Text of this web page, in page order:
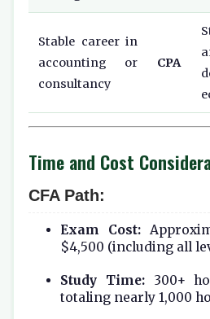
Stable career in
accounting or
consultancy
CPA
Time and Cost
CFA Path:
Exam Cost:
$4,500 (including all
Study Time:300+
totaling nearly 1,000